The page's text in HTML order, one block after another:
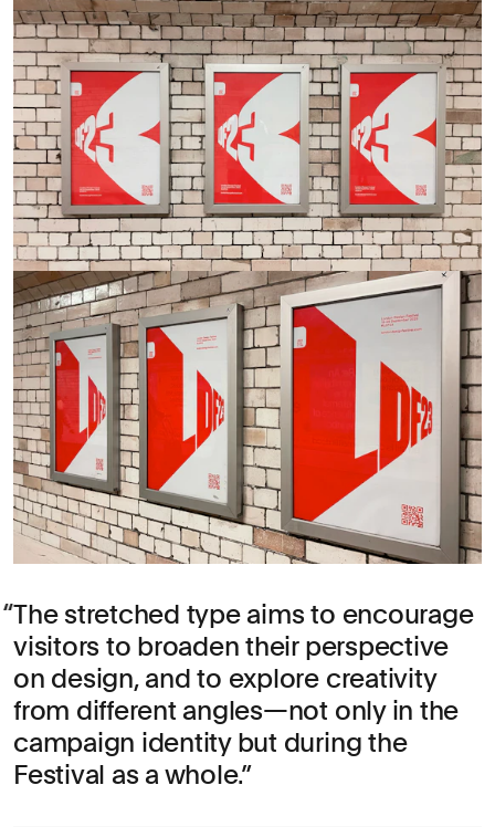
The stretched type aims to encourage
visitors to broaden their perspective
on design, and to explore creativity
from different angles—not only in the
campaign identity but during the
Festival as a whole.